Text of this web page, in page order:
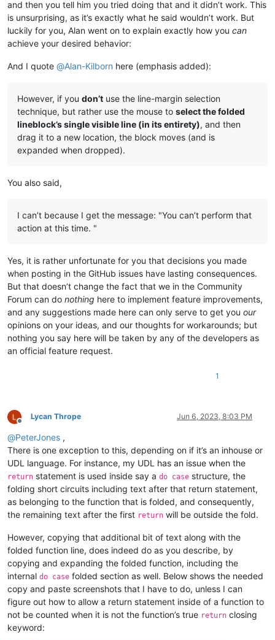
and then you tell him you tried doing that and it didn’t work. This
is unsurprising, as it’s exactly what he said wouldn’t work. But
luckily for you, Alan went on to explain exactly how you can
achieve your desired behavior:
And I quote @Alan-Kilborn here (emphasis added):
However, if you don’t use the line-margin selection
technique, but rather use the mouse to select the folded
lineblock’s single visible line (in its entirety), and then
drag it to a new location, the block moves (and is
expanded when dropped).
You also said,
I can’t because I get the message: "You can’t perform that
action at this time. "
Yes, it is rather unfortunate for you that decisions you made
when posting in the GitHub issues have lasting consequences.
But that doesn’t change the fact that we in the Community
Forum can do nothing here to implement feature improvements,
and any suggestions made here can only serve to get you our
opinions on your ideas, and our thoughts for workarounds; but
nothing you say here will be taken by any of the developers as
an official feature request.
1
Offline
Lycan Thrope Jun 6, 2023, 8:03 PM
@PeterJones ,
There is one exception to this, depending on if it’s an inhouse or
UDL language. For instance, my UDL has an issue when the
return statement is used inside say a do case structure, the
folding short circuits including text after that return statement,
as belonging to the function that is folded, and consequently,
the remaining text after the first return will be outside the fold.
However, copying that additional bit of text along with the
folded function line, does indeed do as you describe, by
copying and expanding the folded function, including the
internal do case folded section as well. Below shows the needed
copy and paste screenshots that I have to do, unless I can
figure out how to allow a return statement inside of a function to
not be counted when it is not the function’s true return closing
keyword: